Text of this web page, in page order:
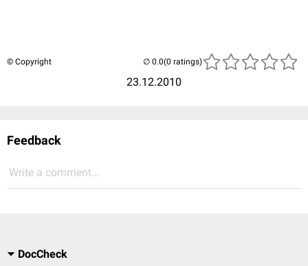
© Copyright
23.12.2010
(0 ratings)
Feedback
Write a comment...
DocCheck